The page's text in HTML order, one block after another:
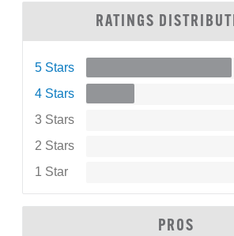
RATINGS
5 Stars
4 Stars
3 Stars
2 Stars
1 Star
PROS